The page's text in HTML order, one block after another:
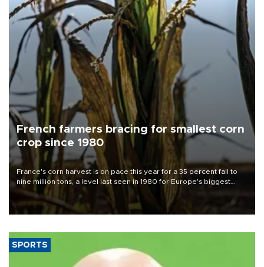
French farmers bracing for smallest corn
crop since 1980
France's corn harvest is on pace this year for a 35 percent fall to
nine million tons, a level last seen in 1980 for Europe's biggest
grains producer, the government said.
SPORTS